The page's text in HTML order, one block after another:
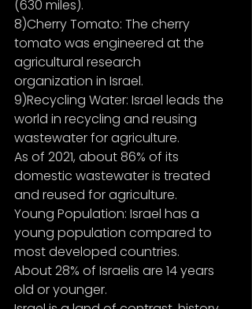
(630 miles).
8)Cherry Tomato: The cherry
tomato was engineered at the
agricultural research
organization in Israel.
9)Recycling Water: Israel leads the
world in recycling and reusing
wastewater for agriculture.
As of 2021, about 86% of its
domestic wastewater is treated
and reused for agriculture.
Young Population: Israel has a
young population compared to
most developed countries.
About 28% of Israelis are 14 years
old or younger.